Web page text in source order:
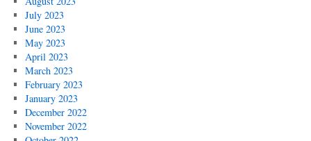
July 2023
June 2023
May 2023
April 2023
March 2023
February 2023
January 2023
December 2022
November 2022